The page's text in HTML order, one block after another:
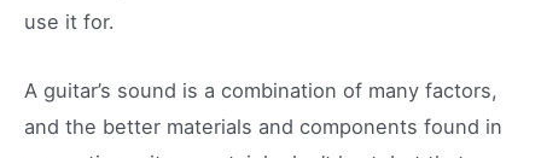
use it for.
A guitar’s sound is a combination of many factors,
and the better materials and components found in